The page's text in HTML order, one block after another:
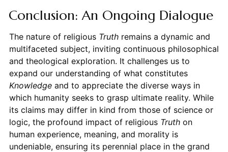
Conclusion: An Ongoing Dialogue
The nature of religious Truthremains a dynamic and
multifaceted subject, inviting continuous philosophical
and theological exploration. It challenges us to
expand our understanding of what constitutes
Knowledgeand to appreciate the diverse ways in
which humanity seeks to grasp ultimate reality. While
its claims may differ in kind from those of science or
logic, the profound impact of religious Truthon
human experience, meaning, and morality is
undeniable, ensuring its perennial place in the grand